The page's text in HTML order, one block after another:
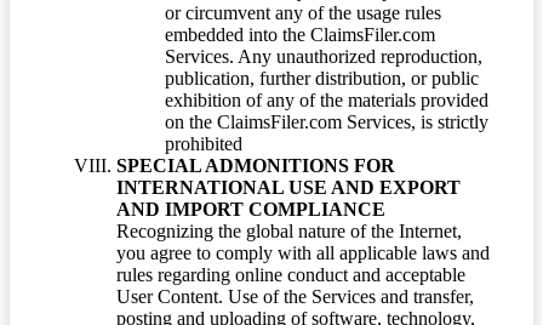
or circumvent any of the usage rules
embedded into the ClaimsFiler.com
Services. Any unauthorized reproduction,
publication, further distribution, or public
exhibition of any of the materials provided
on the ClaimsFiler.com Services, is strictly
prohibited
SPECIAL ADMONITIONS FOR
INTERNATIONAL USE AND EXPORT
AND IMPORT COMPLIANCE
Recognizing the global nature of the Internet,
you agree to comply with all applicable laws and
rules regarding online conduct and acceptable
User Content. Use of the Services and transfer,
posting and uploading of software, technology,